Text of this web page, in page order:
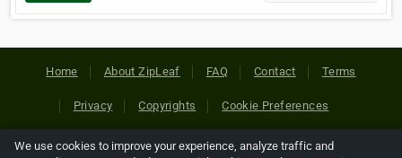
Home About ZipLeaf FAQ Contact Terms
Privacy Copyrights Cookie Preferences
We use cookies to improve your experience, analyze traffic and